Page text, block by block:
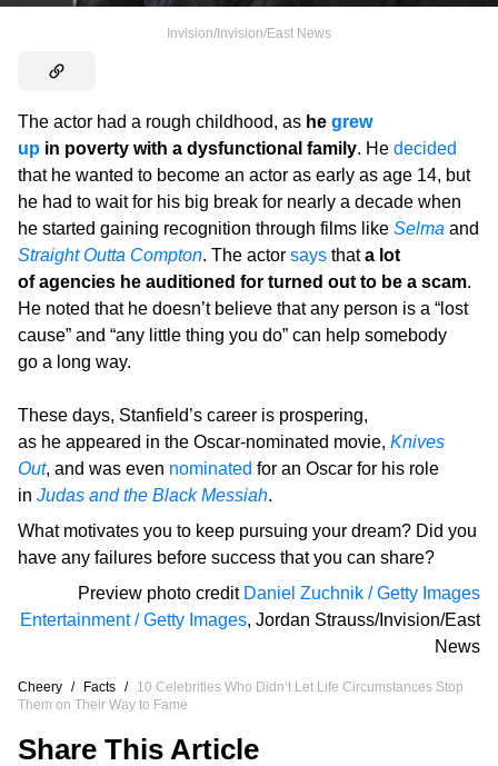
Invision/Invision/East News
The actor had a rough childhood, as he grew
up in poverty with a dysfunctional family. He decided
that he wanted to become an actor as early as age 14, but
he had to wait for his big break for nearly a decade when
he started gaining recognition through films like Selma and
Straight Outta Compton. The actor says thata lot
of agencies he auditioned for turned out to be a scam.
He noted that he doesn’t believe that any person is a “lost
cause” and “any little thing you do” can help somebody
go a long way.
These days, Stanfield’s career is prospering,
as he appeared in the Oscar-nominated movie, Knives
Out, and was even nominated for an Oscar for his role
in Judas and the Black Messiah.
What motivates you to keep pursuing your dream? Did you
have any failures before success that you can share?
Preview photo credit Daniel Zuchnik / Getty Images
Entertainment / Getty Images, Jordan Strauss/Invision/East
News
Cheery / Facts /
10 Celebrities Who Didn’t Let Life Circumstances Stop
Them on Their Way to Fame
Share This Article